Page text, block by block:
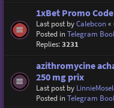
1xBet Promo
Last post byCalebcon«
Posted inTelegram
Replies:3231
azithromycine
250 mg prix
Last post by
Posted inTelegram